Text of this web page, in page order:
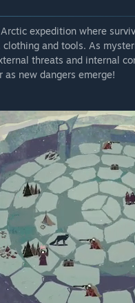
expedition where
clothing and tools. As
threats and internal
new dangers emerge!